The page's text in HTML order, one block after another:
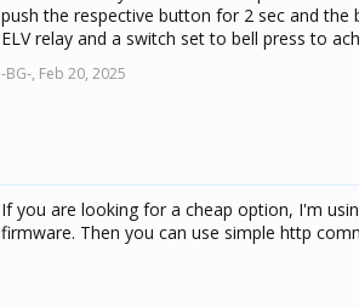
push the respective button for 2 sec and the
ELV relay and a switch set to bell press to
-BG-, Feb 20, 2025
If you are looking for a cheap option, I'm
firmware. Then you can use simple http